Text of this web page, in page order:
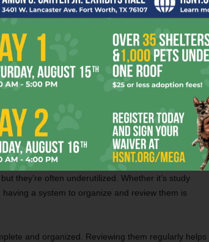
tasks makes them less daunting and easier to
for studying, assignments, and relaxation ensures
is near. Time management tools like calendars, to-
on top of your tasks, allowing for a balanced and
and Notes
they’re often underutilized. Whether it’s study
a system to organize and review them is
and organized. Reviewing them regularly helps